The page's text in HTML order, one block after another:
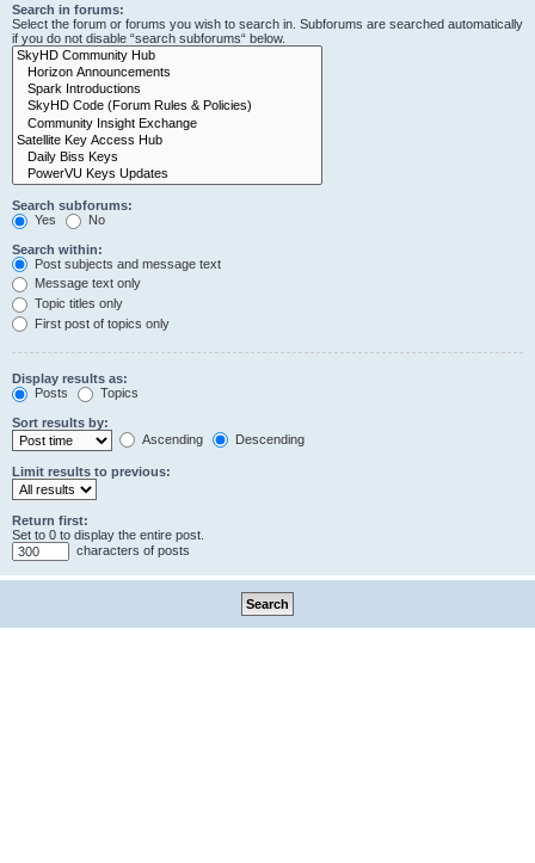
Search in forums:
Select the forum or forums you wish to search in. Subforums are searched automatically
if you do not disable “search subforums“ below.
Search subforums:
Yes
No
Search within:
Post subjects and message text
Message text only
Topic titles only
First post of topics only
Display results as:
Posts
Topics
Sort results by:
Ascending
Descending
Limit results to previous:
Return first:
Set to 0 to display the entire post.
characters of posts